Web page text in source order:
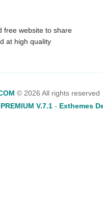
free website to share
at high quality
© 2026 All rights reserved
V.7.1 - Exthemes